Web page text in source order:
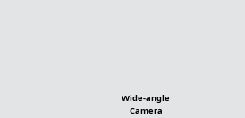
Wide-angle
Camera